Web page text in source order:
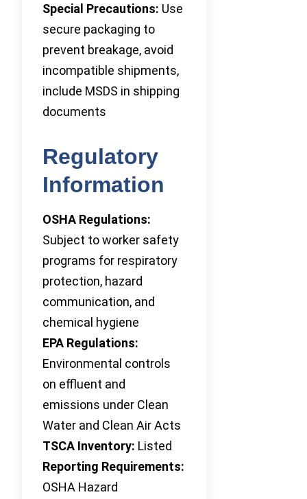
Special Precautions: Use
secure packaging to
prevent breakage, avoid
incompatible shipments,
include MSDS in shipping
documents
Regulatory
Information
OSHA Regulations:
Subject to worker safety
programs for respiratory
protection, hazard
communication, and
chemical hygiene
EPA Regulations:
Environmental controls
on effluent and
emissions under Clean
Water and Clean Air Acts
TSCA Inventory: Listed
Reporting Requirements:
OSHA Hazard